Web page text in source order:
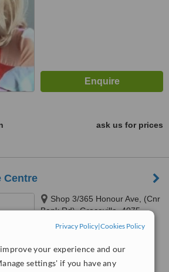
Privacy Policy|Cookies Policy
your experience and our
settings' if you have any
ask us for prices
Centre
Shop 3/365 Honour Ave, (Cnr
Bank Rd), Graceville, 4075
No score yet